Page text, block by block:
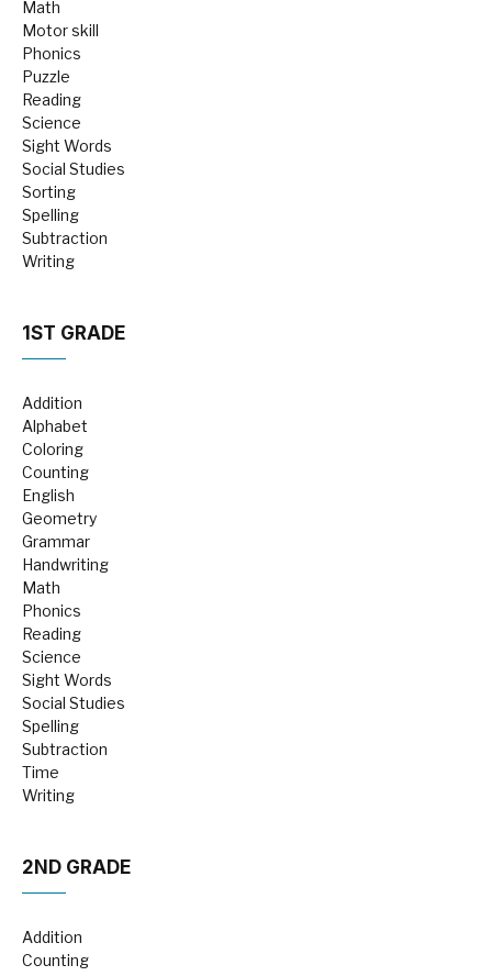
Math
Motor skill
Phonics
Puzzle
Reading
Science
Sight Words
Social Studies
Sorting
Spelling
Subtraction
Writing
1ST GRADE
Addition
Alphabet
Coloring
Counting
English
Geometry
Grammar
Handwriting
Math
Phonics
Reading
Science
Sight Words
Social Studies
Spelling
Subtraction
Time
Writing
2ND GRADE
Addition
Counting